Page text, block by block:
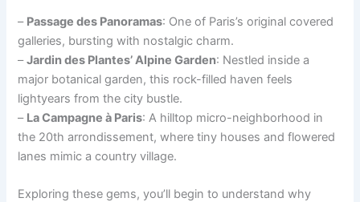
– Passage des Panoramas: One of Paris’s original covered
galleries, bursting with nostalgic charm.
–Jardin des Plantes’ Alpine Garden: Nestled inside a
major botanical garden, this rock-filled haven feels
lightyears from the city bustle.
– La Campagne à Paris: A hilltop micro-neighborhood in
the 20th arrondissement, where tiny houses and flowered
lanes mimic a country village.
Exploring these gems, you’ll begin to understand why